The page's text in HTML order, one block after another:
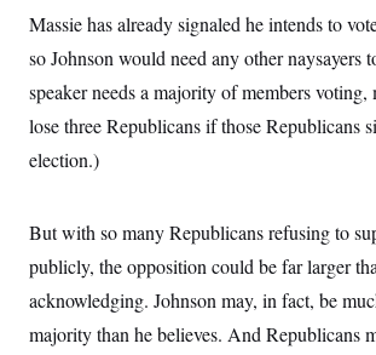
Massie has already signaled he intends to
so Johnson would need any other naysayers
speaker needs a majority of members voting,
lose three Republicans if those Republicans
election.)
But with so many Republicans refusing to
publicly, the opposition could be far larger
acknowledging. Johnson may, in fact, be
majority than he believes. And Republicans